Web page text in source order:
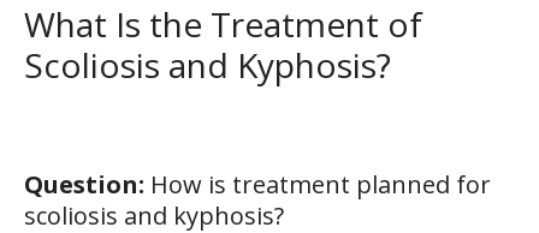
What Is the Treatment of
Scoliosis and Kyphosis?
Question: How is treatment planned for
scoliosis and kyphosis?